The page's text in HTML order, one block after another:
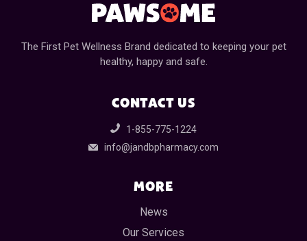
The First Pet Wellness Brand dedicated to keeping your pet
healthy, happy and safe.
CONTACT US
1-855-775-1224
info@jandbpharmacy.com
MORE
News
Our Services